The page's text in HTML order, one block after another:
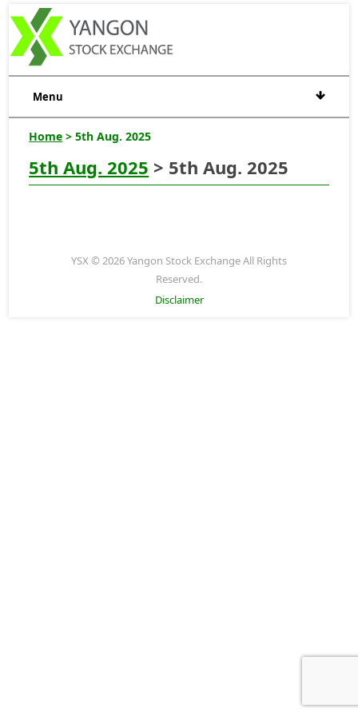
Menu
Home > 5th Aug. 2025
5th Aug. 2025 > 5th Aug. 2025
YSX © 2026 Yangon Stock Exchange All Rights
Reserved.
Disclaimer